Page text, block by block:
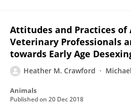
Attitudes and Practices of
Veterinary Professionals
towards Early Age
Heather M. Crawford
Animals
Published on 20 Dec 2018